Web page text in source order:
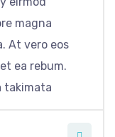
magna
At vero eos
ea rebum.
takimata